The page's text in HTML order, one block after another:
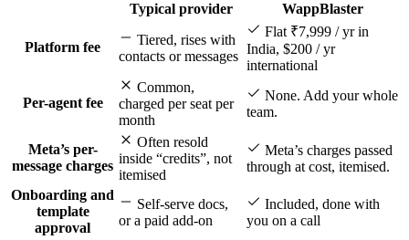
Typical provider WappBlaster
Platform fee
Tiered, rises with
contacts or messages
Flat ₹7,999 / yr in
India, $200 / yr
international
Per-agent fee
Common,
charged per seat per
month
None. Add your whole
team.
Meta’s per-
message charges
Often resold
inside “credits”, not
itemised
Meta’s charges passed
through at cost, itemised.
Onboarding and
template
approval
Self-serve docs,
or a paid add-on
Included, done with
you on a call